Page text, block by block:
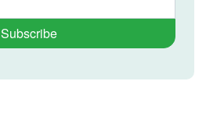
Subscribe